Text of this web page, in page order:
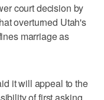
court decision by
overturned Utah's
marriage as
it will appeal to the